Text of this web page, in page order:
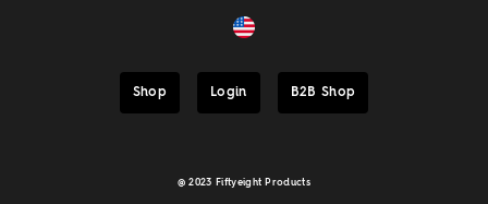
Shop Login B2B Shop
@ 2023 Fiftyeight Products